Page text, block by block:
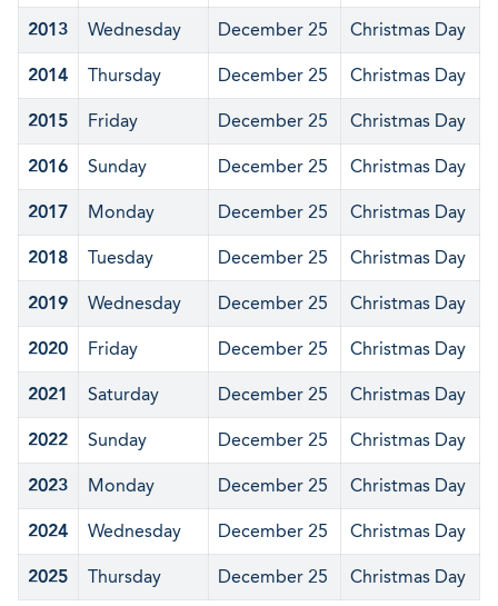
2013 Wednesday December 25 Christmas Day
2014 Thursday December 25 Christmas Day
2015 Friday December 25 Christmas Day
2016 Sunday December 25 Christmas Day
2017 Monday December 25 Christmas Day
2018 Tuesday December 25 Christmas Day
2019 Wednesday December 25 Christmas Day
2020 Friday December 25 Christmas Day
2021 Saturday December 25 Christmas Day
2022 Sunday December 25 Christmas Day
2023 Monday December 25 Christmas Day
2024 Wednesday December 25 Christmas Day
2025 Thursday December 25 Christmas Day